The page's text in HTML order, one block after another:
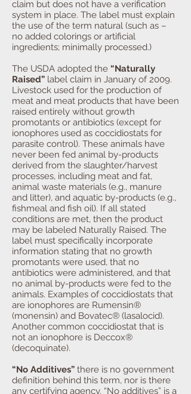
claim but does not have a verification
system in place. The label must explain
the use of the term natural (such as –
no added colorings or artificial
ingredients; minimally processed.)
The USDA adopted the “Naturally
Raised” label claim in January of 2009.
Livestock used for the production of
meat and meat products that have been
raised entirely without growth
promotants or antibiotics (except for
ionophores used as coccidiostats for
parasite control). These animals have
never been fed animal by-products
derived from the slaughter/harvest
processes, including meat and fat,
animal waste materials (e.g., manure
and litter), and aquatic by-products (e.g.,
fishmeal and fish oil). If all stated
conditions are met, then the product
may be labeled Naturally Raised. The
label must specifically incorporate
information stating that no growth
promotants were used, that no
antibiotics were administered, and that
no animal by-products were fed to the
animals. Examples of coccidiostats that
are ionophores are Rumensin®
(monensin) and Bovatec® (lasalocid).
Another common coccidiostat that is
not an ionophore is Deccox®
(decoquinate).
“No Additives” there is no government
definition behind this term, nor is there
any certifying agency. “No additives” is a